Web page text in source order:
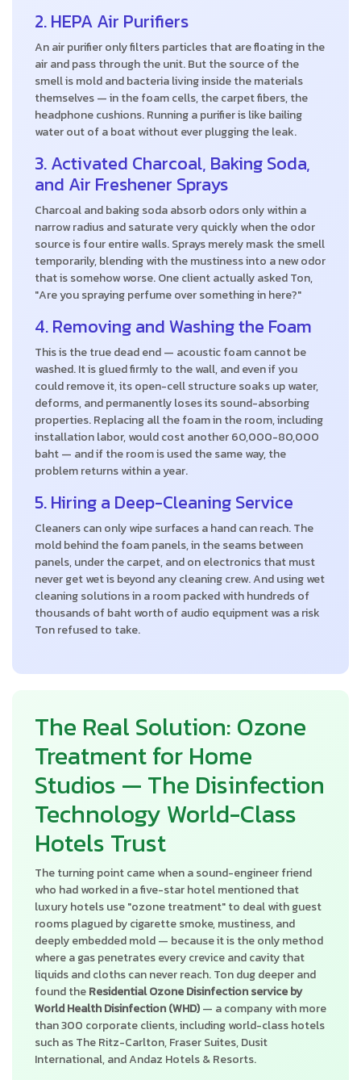
2. HEPA Air Purifiers
An air purifier only filters particles that are floating in the
air and pass through the unit. But the source of the
smell is mold and bacteria living inside the materials
themselves — in the foam cells, the carpet fibers, the
headphone cushions. Running a purifier is like bailing
water out of a boat without ever plugging the leak.
3. Activated Charcoal, Baking Soda,
and Air Freshener Sprays
Charcoal and baking soda absorb odors only within a
narrow radius and saturate very quickly when the odor
source is four entire walls. Sprays merely mask the smell
temporarily, blending with the mustiness into a new odor
that is somehow worse. One client actually asked Ton,
"Are you spraying perfume over something in here?"
4. Removing and Washing the Foam
This is the true dead end — acoustic foam cannot be
washed. It is glued firmly to the wall, and even if you
could remove it, its open-cell structure soaks up water,
deforms, and permanently loses its sound-absorbing
properties. Replacing all the foam in the room, including
installation labor, would cost another 60,000-80,000
baht — and if the room is used the same way, the
problem returns within a year.
5. Hiring a Deep-Cleaning Service
Cleaners can only wipe surfaces a hand can reach. The
mold behind the foam panels, in the seams between
panels, under the carpet, and on electronics that must
never get wet is beyond any cleaning crew. And using wet
cleaning solutions in a room packed with hundreds of
thousands of baht worth of audio equipment was a risk
Ton refused to take.
The Real Solution: Ozone
Treatment for Home
Studios — The Disinfection
Technology World-Class
Hotels Trust
The turning point came when a sound-engineer friend
who had worked in a five-star hotel mentioned that
luxury hotels use "ozone treatment" to deal with guest
rooms plagued by cigarette smoke, mustiness, and
deeply embedded mold — because it is the only method
where a gas penetrates every crevice and cavity that
liquids and cloths can never reach. Ton dug deeper and
found theResidential Ozone Disinfection service by
World Health Disinfection (WHD)— a company with more
than 300 corporate clients, including world-class hotels
such as The Ritz-Carlton, Fraser Suites, Dusit
International, and Andaz Hotels & Resorts.